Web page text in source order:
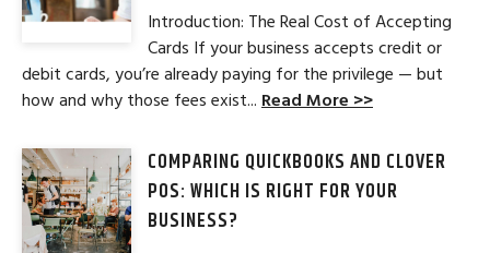
Introduction: The Real Cost of Accepting
Cards If your business accepts credit or
debit cards, you’re already paying for the privilege — but
how and why those fees exist... Read More >>
COMPARING QUICKBOOKS AND CLOVER
POS: WHICH IS RIGHT FOR YOUR
BUSINESS?